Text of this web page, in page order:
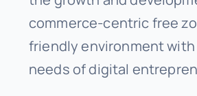
commerce-centric free
friendly environment
needs of digital